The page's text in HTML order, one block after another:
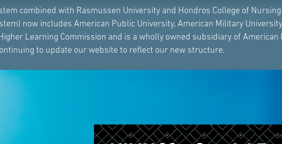
combined with Rasmussen University and Hondros College of
now includes American Public University, American Military
Learning Commission and is a wholly owned subsidiary of American
to update our website to reflect our new structure.